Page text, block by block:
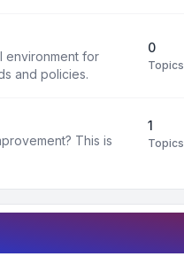
environment for
and policies.
0
Topics
This is
1
Topics